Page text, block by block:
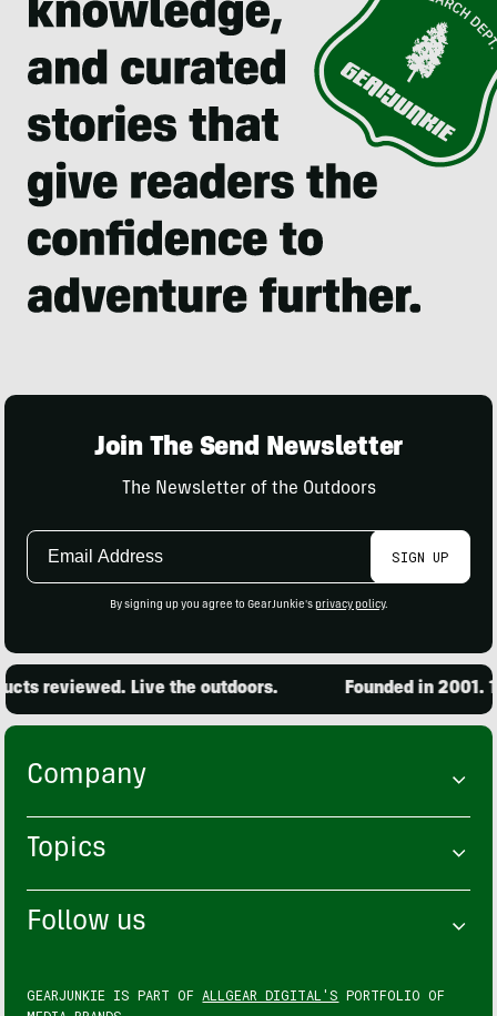
Join The Send Newsletter
The Newsletter of the Outdoors
Email
SIGN UP
By signing up you agree to GearJunkie's privacy policy.
reviewed. Live the outdoors. Founded in 2001.
Company
Topics
Follow us
GEARJUNKIE IS PART OF ALLGEAR DIGITAL'S PORTFOLIO OF